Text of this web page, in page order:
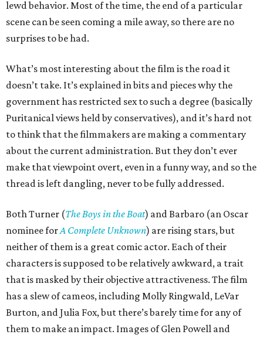
lewd behavior. Most of the time, the end of a particular
scene can be seen coming a mile away, so there are no
surprises to be had.
What’s most interesting about the film is the road it
doesn’t take. It’s explained in bits and pieces why the
government has restricted sex to such a degree (basically
Puritanical views held by conservatives), and it’s hard not
to think that the filmmakers are making a commentary
about the current administration. But they don’t ever
make that viewpoint overt, even in a funny way, and so the
thread is left dangling, never to be fully addressed.
Both Turner (The Boys in the Boat) and Barbaro (an Oscar
nominee forA Complete Unknown) are rising stars, but
neither of them is a great comic actor. Each of their
characters is supposed to be relatively awkward, a trait
that is masked by their objective attractiveness. The film
has a slew of cameos, including Molly Ringwald, LeVar
Burton, and Julia Fox, but there’s barely time for any of
them to make an impact. Images of Glen Powell and